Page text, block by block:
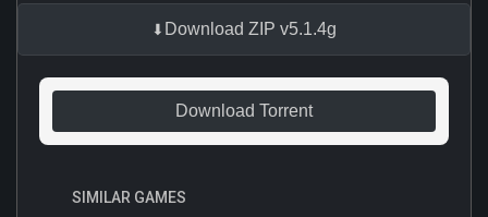
Download ZIP v5.1.4g
Download Torrent
SIMILAR GAMES